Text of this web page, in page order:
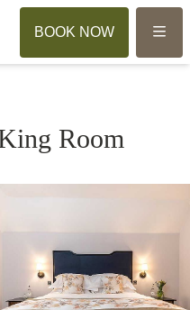
BOOK NOW Menu
Room